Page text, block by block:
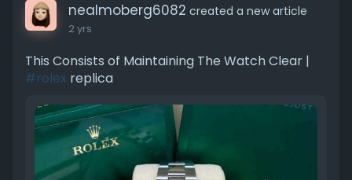
nealmoberg6082 created a new article
2 yrs
This Consists of Maintaining The Watch Clear |
#rolex replica